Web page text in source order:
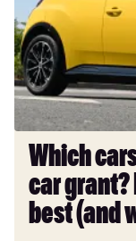
the
electric
car
grant?
Full
ECG
list
with
our
best
Which
car grant?
best (and